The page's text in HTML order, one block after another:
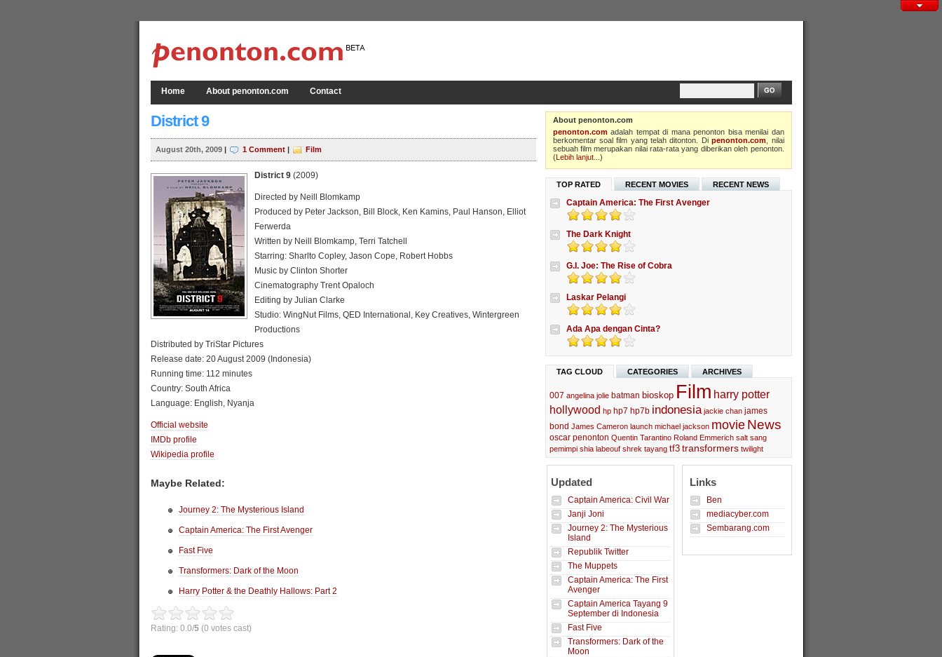
Home About penonton.com Contact
District 9
August 20th, 2009| 1 Comment | Film
District 9(2009)
Directed by Neill Blomkamp
Produced by Peter Jackson, Bill Block, Ken Kamins, Paul Hanson, Elliot
Ferwerda
Written by Neill Blomkamp, Terri Tatchell
Starring: Sharlto Copley, Jason Cope, Robert Hobbs
Music by Clinton Shorter
Cinematography Trent Opaloch
Editing by Julian Clarke
Studio: WingNut Films, QED International, Key Creatives, Wintergreen
Productions
Distributed by TriStar Pictures
Release date: 20 August 2009 (Indonesia)
Running time: 112 minutes
Country: South Africa
Language: English, Nyanja
Official website
IMDb profile
Wikipedia profile
Maybe Related:
Journey 2: The Mysterious Island
Captain America: The First Avenger
Fast Five
Transformers: Dark of the Moon
Harry Potter & the Deathly Hallows: Part 2
Rating: 0.0/5(0 votes cast)
About penonton.com
penonton.comadalah tempat di mana penonton bisa menilai dan
berkomentar soal film yang telah ditonton. Dipenonton.com , nilai
sebuah film merupakan nilai rata-rata yang diberikan oleh penonton.
(Lebih lanjut... )
TOP RATED RECENT MOVIES RECENT NEWS
Captain America: The First Avenger
The Dark Knight
G.I. Joe: The Rise of Cobra
Laskar Pelangi
Ada Apa dengan Cinta?
TAG CLOUD CATEGORIES ARCHIVES
007 angelina jolie batman bioskop Film harry potter
hollywood hp hp7 hp7b indonesia jackie chan james
bond James Cameron launch michael jackson movie News
oscar penonton Quentin Tarantino Roland Emmerich salt sang
pemimpi shia labeouf shrek tayang tf3 transformers twilight
Updated
Captain America: Civil War
Janji Joni
Journey 2: The Mysterious
Island
Republik Twitter
The Muppets
Captain America: The First
Avenger
Captain America Tayang 9
September di Indonesia
Fast Five
Transformers: Dark of the
Moon
Links
Ben
mediacyber.com
Sembarang.com